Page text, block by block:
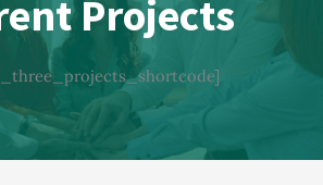
Projects